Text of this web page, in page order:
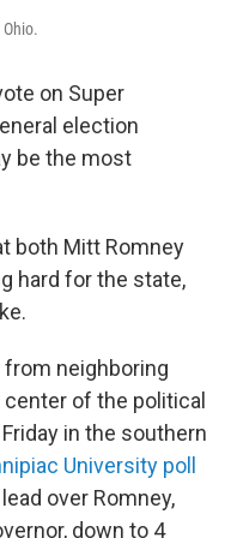
on Super
election
be the most
both Mitt Romney
hard for the state,
neighboring
of the political
in the southern
University poll
over Romney,
down to 4